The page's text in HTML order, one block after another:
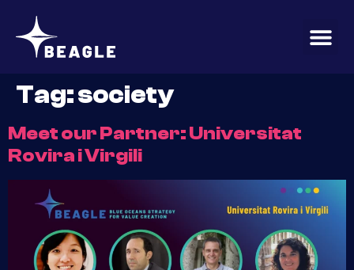
Tag:society
Meet our Partner: Universitat
Rovira i Virgili